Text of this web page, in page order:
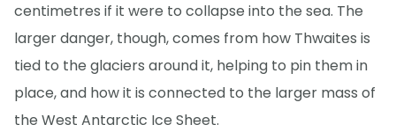
centimetres if it were to collapse into the sea. The
larger danger, though, comes from how Thwaites is
tied to the glaciers around it, helping to pin them in
place, and how it is connected to the larger mass of
the West Antarctic Ice Sheet.